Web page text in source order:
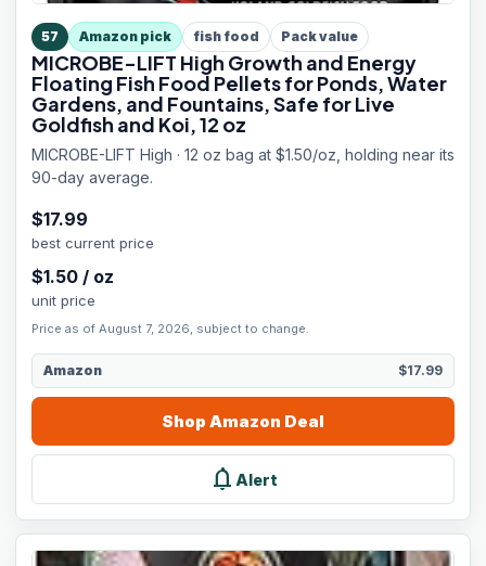
57 Amazon pick fish food Pack value
MICROBE-LIFT High Growth and Energy
Floating Fish Food Pellets for Ponds, Water
Gardens, and Fountains, Safe for Live
Goldfish and Koi, 12 oz
MICROBE-LIFT High · 12 oz bag at $1.50/oz, holding near its
90-day average.
$17.99
best current price
$1.50 / oz
unit price
Price as of August 7, 2026, subject to change.
Amazon $17.99
Shop Amazon Deal
notifications Alert